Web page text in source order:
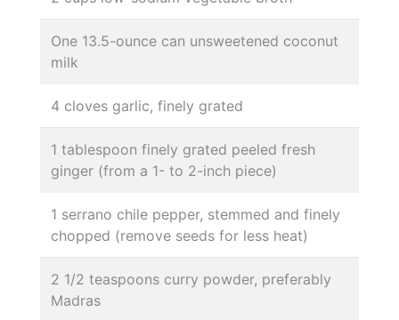
One 13.5-ounce can unsweetened coconut
milk
4 cloves garlic, finely grated
1 tablespoon finely grated peeled fresh
ginger (from a 1- to 2-inch piece)
1 serrano chile pepper, stemmed and finely
chopped (remove seeds for less heat)
2 1/2 teaspoons curry powder, preferably
Madras